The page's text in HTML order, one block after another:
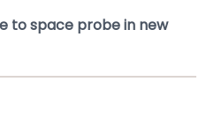
to space probe in new